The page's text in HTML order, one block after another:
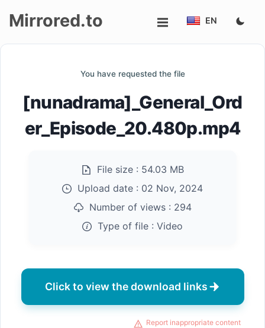
Mirrored.to EN
You have requested the file
[nunadrama]_General_Ord
er_Episode_20.480p.mp4
File size : 54.03 MB
Upload date : 02 Nov, 2024
Number of views : 294
Type of file : Video
Click to view the download links
Report inappropriate content